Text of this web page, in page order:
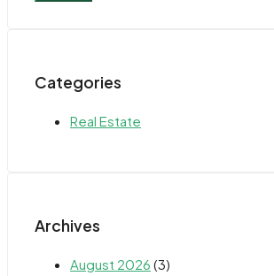
Categories
Real Estate
Archives
August 2026 (3)